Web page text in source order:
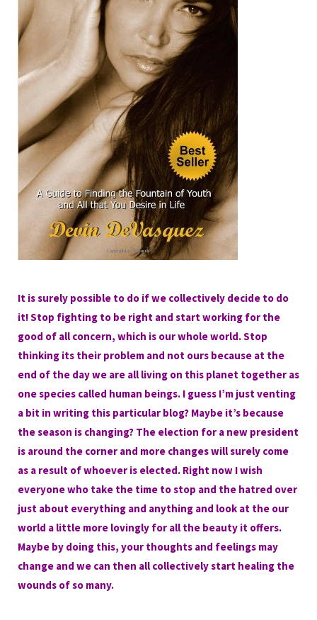
It is surely possible to do if we collectively decide to do
it! Stop fighting to be right and start working for the
good of all concern, which is our whole world. Stop
thinking its their problem and not ours because at the
end of the day we are all living on this planet together as
one species called human beings. I guess I’m just venting
a bit in writing this particular blog? Maybe it’s because
the season is changing? The election for a new president
is around the corner and more changes will surely come
as a result of whoever is elected. Right now I wish
everyone who take the time to stop and the hatred over
just about everything and anything and look at the our
world a little more lovingly for all the beauty it offers.
Maybe by doing this, your thoughts and feelings may
change and we can then all collectively start healing the
wounds of so many.